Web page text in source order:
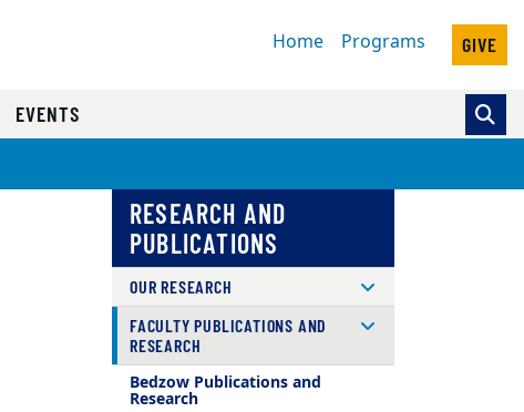
Home Programs GIVE
EVENTS
RESEARCH AND
PUBLICATIONS
OUR RESEARCH
FACULTY PUBLICATIONS AND
RESEARCH
Bedzow Publications and
Research